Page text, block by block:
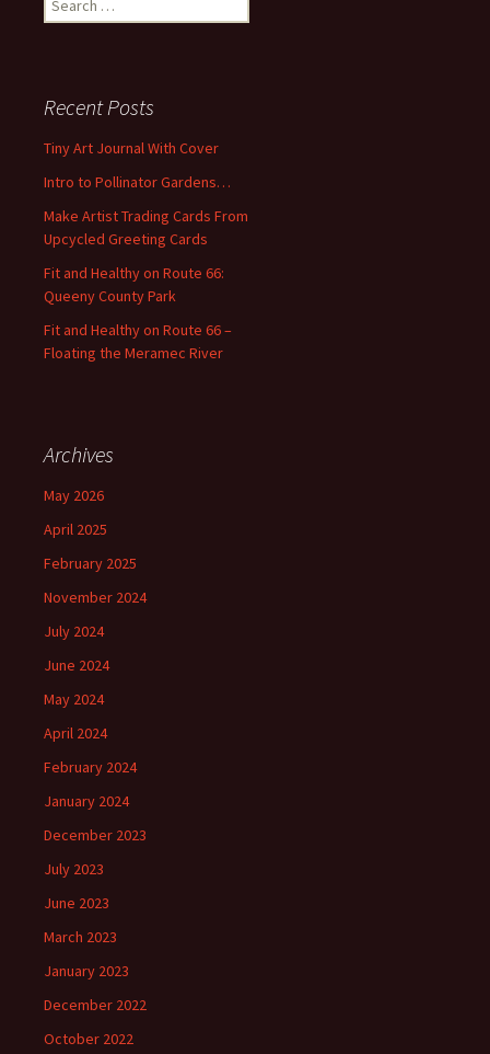
e
h
o
r
Recent Posts
Tiny Art Journal With Cover
Intro to Pollinator Gardens…
Make Artist Trading Cards From
Upcycled Greeting Cards
Fit and Healthy on Route 66:
Queeny County Park
Fit and Healthy on Route 66 –
Floating the Meramec River
Archives
May 2026
April 2025
February 2025
November 2024
July 2024
June 2024
May 2024
April 2024
February 2024
January 2024
December 2023
July 2023
June 2023
March 2023
January 2023
December 2022
October 2022